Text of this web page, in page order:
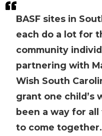
BASF sites in
each do a lot for
community
partnering with
Wish South
grant one child’s
been a way for
to come